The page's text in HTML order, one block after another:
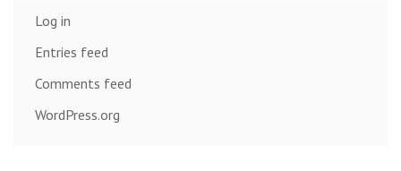
Log in
Entries feed
Comments feed
WordPress.org